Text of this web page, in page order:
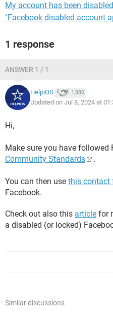
My account has been
"Facebook disabled account
1 response
ANSWER 1 / 1
HelpiOS 1,880
Updated on Jul 8, 2024 at
Hi,
Make sure you have followed
Community Standards
.
You can then use this contact
Facebook.
Check out also this article for
a disabled (or locked)
Similar discussions